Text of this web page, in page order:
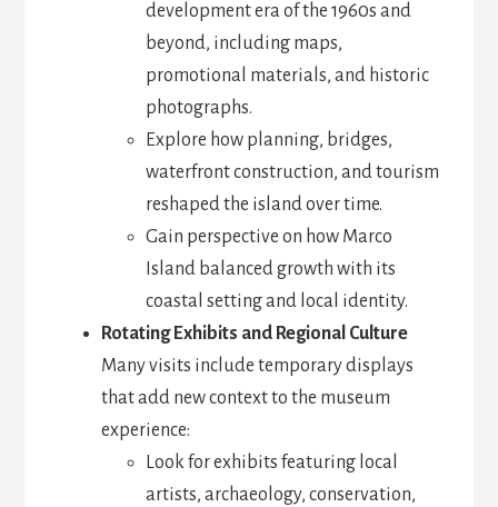
development era of the 1960s and
beyond, including maps,
promotional materials, and historic
photographs.
Explore how planning, bridges,
waterfront construction, and tourism
reshaped the island over time.
Gain perspective on how Marco
Island balanced growth with its
coastal setting and local identity.
Rotating Exhibits and Regional Culture
Many visits include temporary displays
that add new context to the museum
experience:
Look for exhibits featuring local
artists, archaeology, conservation,